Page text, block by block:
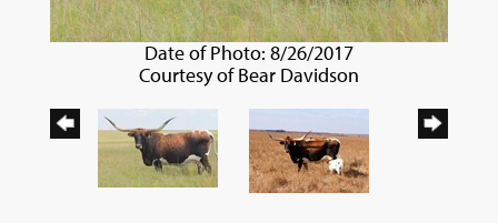
Date of Photo: 8/26/2017
Courtesy of Bear Davidson